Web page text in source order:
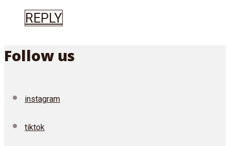
REPLY
Follow us
instagram
tiktok